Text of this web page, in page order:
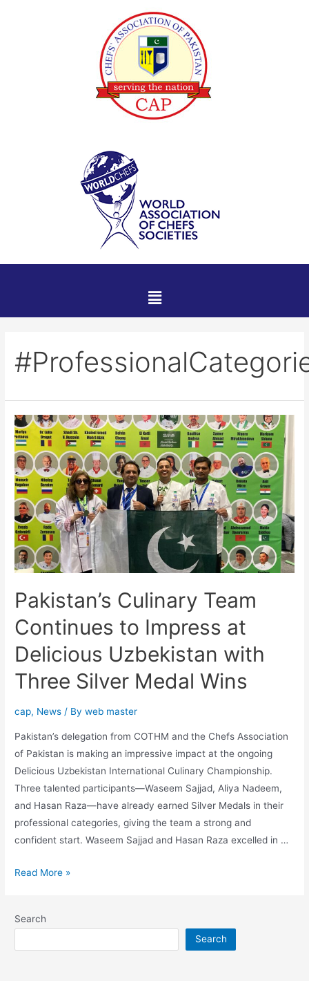
Pakistan’s Culinary Team
Continues to Impress at
Delicious Uzbekistan with
Three Silver Medal Wins
cap, News / Byweb master
Pakistan’s delegation from COTHM and the Chefs Association
of Pakistan is making an impressive impact at the ongoing
Delicious Uzbekistan International Culinary Championship.
Three talented participants—Waseem Sajjad, Aliya Nadeem,
and Hasan Raza—have already earned Silver Medals in their
professional categories, giving the team a strong and
confident start. Waseem Sajjad and Hasan Raza excelled in …
Read More »
Search
Search